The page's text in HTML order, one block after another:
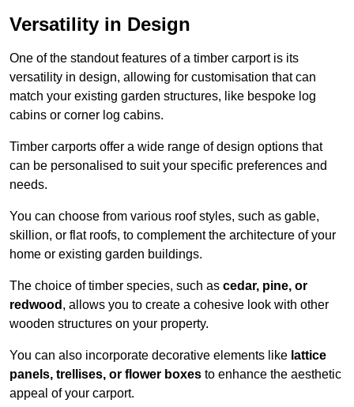
Versatility in Design
One of the standout features of a timber carport is its
versatility in design, allowing for customisation that can
match your existing garden structures, like bespoke log
cabins or corner log cabins.
Timber carports offer a wide range of design options that
can be personalised to suit your specific preferences and
needs.
You can choose from various roof styles, such as gable,
skillion, or flat roofs, to complement the architecture of your
home or existing garden buildings.
The choice of timber species, such as cedar, pine, or
redwood , allows you to create a cohesive look with other
wooden structures on your property.
You can also incorporate decorative elements like lattice
panels, trellises, or flower boxes to enhance the aesthetic
appeal of your carport.